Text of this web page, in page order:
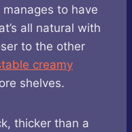
manages to have
all natural with
to the other
creamy
shelves.
thicker than a